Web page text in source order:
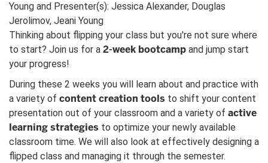
Young and Presenter(s): Jessica Alexander, Douglas
Jerolimov, Jeani Young
Thinking about flipping your class but you're not sure where
to start? Join us for a 2-week bootcamp and jump start
your progress!
During these 2 weeks you will learn about and practice with
a variety of content creation tools to shift your content
presentation out of your classroom and a variety of active
learning strategies to optimize your newly available
classroom time. We will also look at effectively designing a
flipped class and managing it through the semester.